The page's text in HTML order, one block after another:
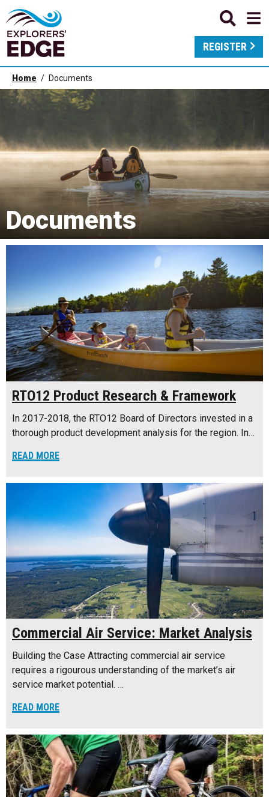
REGISTER
Home Documents
Documents
RTO12 Product Research & Framework
In 2017-2018, the RTO12 Board of Directors invested in a
thorough product development analysis for the region. In…
READ MORE
Commercial Air Service: Market Analysis
Building the Case Attracting commercial air service
requires a rigourous understanding of the market’s air
service market potential. …
READ MORE